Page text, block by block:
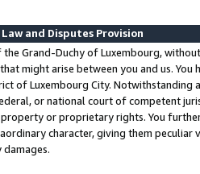
and Disputes Provision
the Grand-Duchy of Luxembourg,
might arise between you and us.
of Luxembourg City. Notwithstanding
or national court of competent
or proprietary rights. You
character, giving them
damages.